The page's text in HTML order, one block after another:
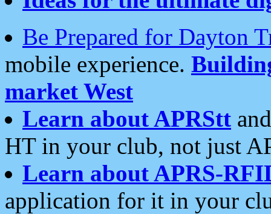
Be Prepared for Dayton
mobile experience.
market West
Learn about APRStt
HT in your club, not just
Learn about APRS-
application for it in your